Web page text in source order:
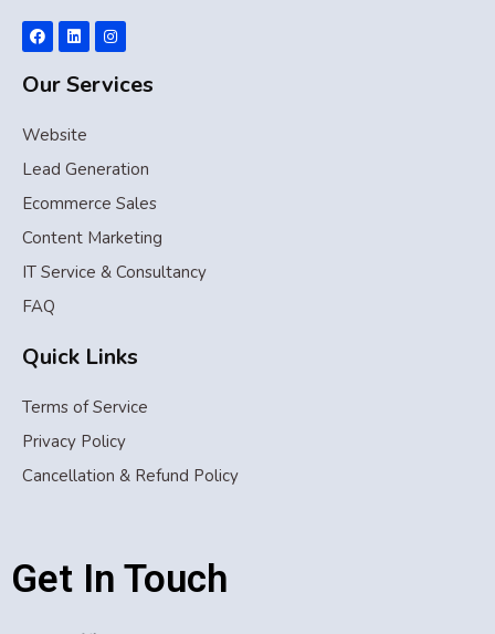
Our Services
Website
Lead Generation
Ecommerce Sales
Content Marketing
IT Service & Consultancy
FAQ
Quick Links
Terms of Service
Privacy Policy
Cancellation & Refund Policy
Get In Touch